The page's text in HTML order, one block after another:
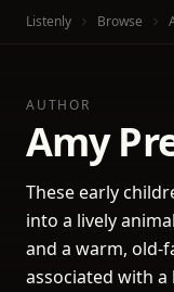
Listenly Browse
AUTHOR
Amy
These early
into a lively
and a warm, old-
associated with